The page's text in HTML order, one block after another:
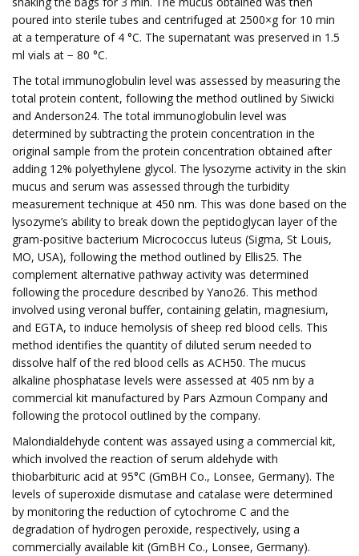
poured into sterile tubes and centrifuged at 2500×g for 10 min
at a temperature of 4 °C. The supernatant was preserved in 1.5
ml vials at − 80 °C.
The total immunoglobulin level was assessed by measuring the
total protein content, following the method outlined by Siwicki
and Anderson24. The total immunoglobulin level was
determined by subtracting the protein concentration in the
original sample from the protein concentration obtained after
adding 12% polyethylene glycol. The lysozyme activity in the skin
mucus and serum was assessed through the turbidity
measurement technique at 450 nm. This was done based on the
lysozyme’s ability to break down the peptidoglycan layer of the
gram-positive bacterium Micrococcus luteus (Sigma, St Louis,
MO, USA), following the method outlined by Ellis25. The
complement alternative pathway activity was determined
following the procedure described by Yano26. This method
involved using veronal buffer, containing gelatin, magnesium,
and EGTA, to induce hemolysis of sheep red blood cells. This
method identifies the quantity of diluted serum needed to
dissolve half of the red blood cells as ACH50. The mucus
alkaline phosphatase levels were assessed at 405 nm by a
commercial kit manufactured by Pars Azmoun Company and
following the protocol outlined by the company.
Malondialdehyde content was assayed using a commercial kit,
which involved the reaction of serum aldehyde with
thiobarbituric acid at 95°C (GmBH Co., Lonsee, Germany). The
levels of superoxide dismutase and catalase were determined
by monitoring the reduction of cytochrome C and the
degradation of hydrogen peroxide, respectively, using a
commercially available kit (GmBH Co., Lonsee, Germany).